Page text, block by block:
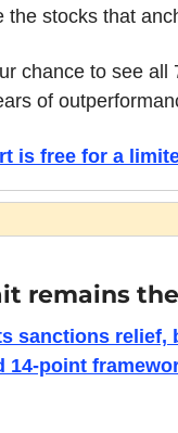
the stocks that
chance to see all
of
is free for a
remains
sanctions
14-point